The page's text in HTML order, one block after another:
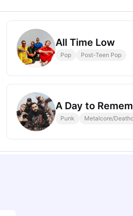
All Time Low
Pop Post-Teen Pop
Punk Metalcore/